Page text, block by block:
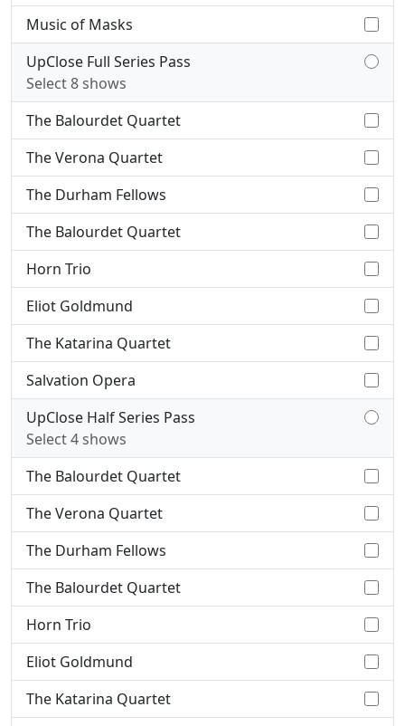
Music of Masks
UpClose Full Series Pass
Select 8 shows
The Balourdet Quartet
The Verona Quartet
The Durham Fellows
The Balourdet Quartet
Horn Trio
Eliot Goldmund
The Katarina Quartet
Salvation Opera
UpClose Half Series Pass
Select 4 shows
The Balourdet Quartet
The Verona Quartet
The Durham Fellows
The Balourdet Quartet
Horn Trio
Eliot Goldmund
The Katarina Quartet